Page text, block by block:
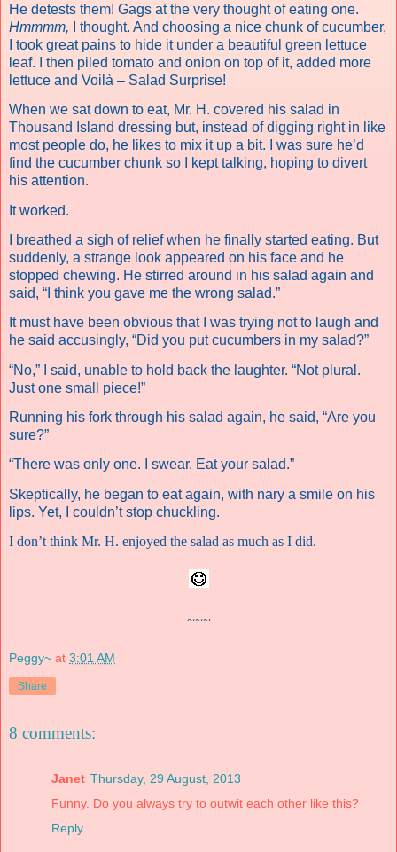
He detests them! Gags at the very thought of eating one.
Hmmmm, I thought. And choosing a nice chunk of cucumber,
I took great pains to hide it under a beautiful green lettuce
leaf. I then piled tomato and onion on top of it, added more
lettuce and Voilà – Salad Surprise!
When we sat down to eat, Mr. H. covered his salad in
Thousand Island dressing but, instead of digging right in like
most people do, he likes to mix it up a bit. I was sure he’d
find the cucumber chunk so I kept talking, hoping to divert
his attention.
It worked.
I breathed a sigh of relief when he finally started eating. But
suddenly, a strange look appeared on his face and he
stopped chewing. He stirred around in his salad again and
said, “I think you gave me the wrong salad.”
It must have been obvious that I was trying not to laugh and
he said accusingly, “Did you put cucumbers in my salad?”
“No,” I said, unable to hold back the laughter. “Not plural.
Just one small piece!”
Running his fork through his salad again, he said, “Are you
sure?”
“There was only one. I swear. Eat your salad.”
Skeptically, he began to eat again, with nary a smile on his
lips. Yet, I couldn’t stop chuckling.
I don’t think Mr. H. enjoyed the salad as much as I did.
~~~
Peggy~ at 3:01 AM
Share
8 comments:
Janet Thursday, 29 August, 2013
Funny. Do you always try to outwit each other like this?
Reply